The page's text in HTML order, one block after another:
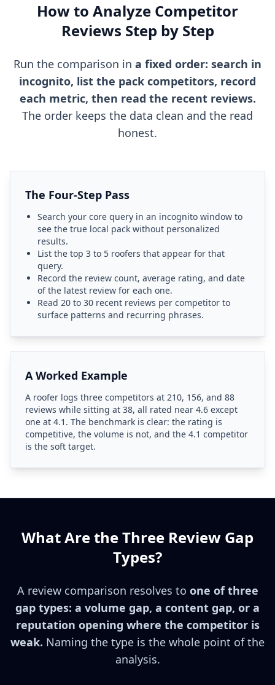
How to Analyze Competitor
Reviews Step by Step
Run the comparison in a fixed order: search in
incognito, list the pack competitors, record
each metric, then read the recent reviews.
The order keeps the data clean and the read
honest.
The Four-Step Pass
Search your core query in an incognito window to
see the true local pack without personalized
results.
List the top 3 to 5 roofers that appear for that
query.
Record the review count, average rating, and date
of the latest review for each one.
Read 20 to 30 recent reviews per competitor to
surface patterns and recurring phrases.
A Worked Example
A roofer logs three competitors at 210, 156, and 88
reviews while sitting at 38, all rated near 4.6 except
one at 4.1. The benchmark is clear: the rating is
competitive, the volume is not, and the 4.1 competitor
is the soft target.
What Are the Three Review Gap
Types?
A review comparison resolves to one of three
gap types: a volume gap, a content gap, or a
reputation opening where the competitor is
weak. Naming the type is the whole point of the
analysis.